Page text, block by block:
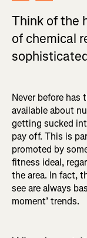
Think of the
of chemical
Never before has
available about
getting sucked
pay off. This is
promoted by
fitness ideal,
the area. In fact,
see are always
moment’ trends.